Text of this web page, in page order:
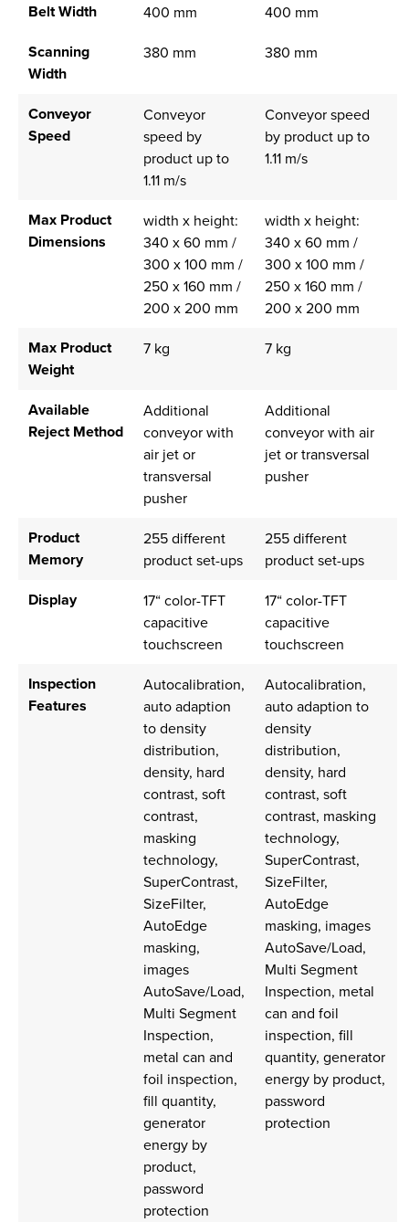
Belt Width 400 mm 400 mm
Scanning
Width
380 mm 380 mm
Conveyor
Speed
Conveyor
speed by
product up to
1.11 m/s
Conveyor speed
by product up to
1.11 m/s
Max Product
Dimensions
width x height:
340 x 60 mm /
300 x 100 mm /
250 x 160 mm /
200 x 200 mm
width x height:
340 x 60 mm /
300 x 100 mm /
250 x 160 mm /
200 x 200 mm
Max Product
Weight
7 kg 7 kg
Available
Reject Method
Additional
conveyor with
air jet or
transversal
pusher
Additional
conveyor with air
jet or transversal
pusher
Product
Memory
255 different
product set-ups
255 different
product set-ups
Display
17“ color-TFT
capacitive
touchscreen
17“ color-TFT
capacitive
touchscreen
Inspection
Features
Autocalibration,
auto adaption
to density
distribution,
density, hard
contrast, soft
contrast,
masking
technology,
SuperContrast,
SizeFilter,
AutoEdge
masking,
images
AutoSave/Load,
Multi Segment
Inspection,
metal can and
foil inspection,
fill quantity,
generator
energy by
product,
password
protection
Autocalibration,
auto adaption to
density
distribution,
density, hard
contrast, soft
contrast, masking
technology,
SuperContrast,
SizeFilter,
AutoEdge
masking, images
AutoSave/Load,
Multi Segment
Inspection, metal
can and foil
inspection, fill
quantity, generator
energy by product,
password
protection